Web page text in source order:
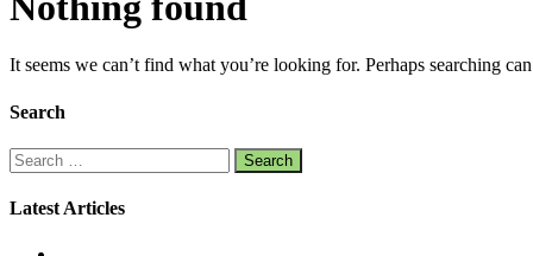
It seems we can’t find what you’re looking for. Perhaps searching
Search
Search
for:
Latest Articles